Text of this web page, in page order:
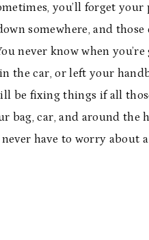
you’ll forget your
somewhere, and
never know when
the car, or left your
be fixing things if all
bag, car, and around the
have to worry about